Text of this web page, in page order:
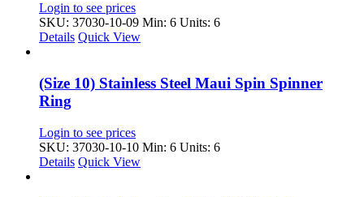
Login to see prices
SKU: 37030-10-09 Min: 6 Units: 6
Details Quick View
(Size 10) Stainless Steel Maui Spin Spinner
Ring
Login to see prices
SKU: 37030-10-10 Min: 6 Units: 6
Details Quick View